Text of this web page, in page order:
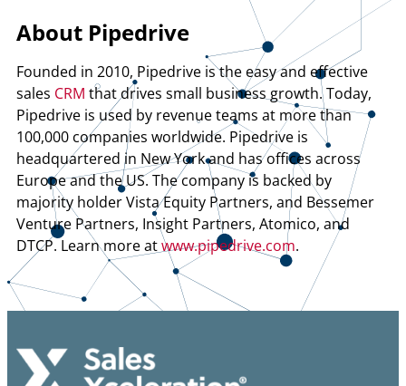
About Pipedrive
Founded in 2010, Pipedrive is the easy and effective
sales CRM that drives small business growth. Today,
Pipedrive is used by revenue teams at more than
100,000 companies worldwide. Pipedrive is
headquartered in New York and has offices across
Europe and the US. The company is backed by
majority holder Vista Equity Partners, and Bessemer
Venture Partners, Insight Partners, Atomico, and
DTCP. Learn more atwww.pipedrive.com.